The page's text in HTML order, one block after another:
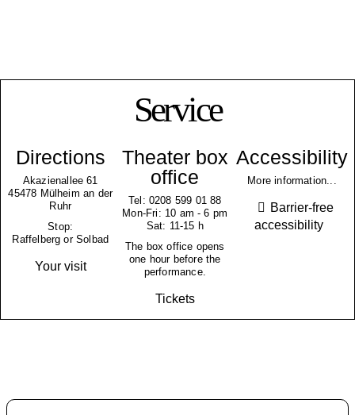
Service
Directions
Akazienallee 61
45478 Mülheim an der
Ruhr
Stop:
Raffelberg or Solbad
Your visit
Theater box
office
Tel: 0208 599 01 88
Mon-Fri: 10 am - 6 pm
Sat: 11-15 h
The box office opens
one hour before the
performance.
Tickets
Accessibility
More information...
Barrier-free
accessibility